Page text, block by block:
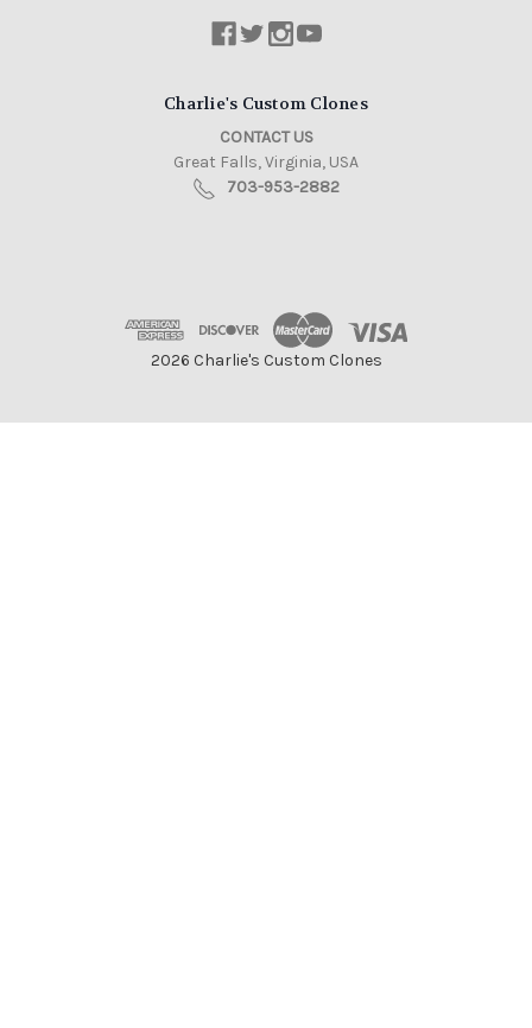
Charlie's Custom Clones
CONTACT US
Great Falls, Virginia, USA
703-953-2882
2026 Charlie's Custom Clones